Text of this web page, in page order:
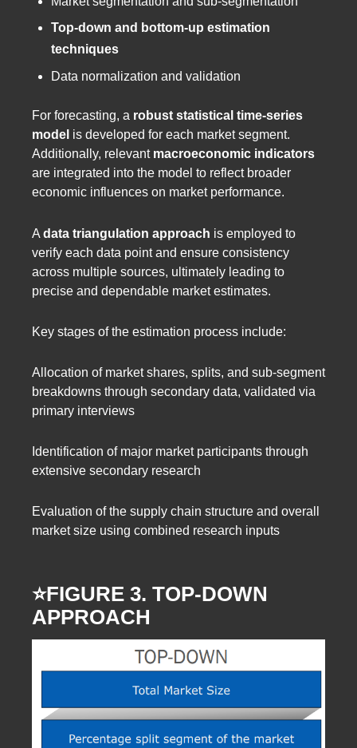
Top-down and bottom-up estimation
techniques
Data normalization and validation
For forecasting, a robust statistical time-series
model is developed for each market segment.
Additionally, relevant macroeconomic indicators
are integrated into the model to reflect broader
economic influences on market performance.
A data triangulation approach is employed to
verify each data point and ensure consistency
across multiple sources, ultimately leading to
precise and dependable market estimates.
Key stages of the estimation process include:
Allocation of market shares, splits, and sub-segment
breakdowns through secondary data, validated via
primary interviews
Identification of major market participants through
extensive secondary research
Evaluation of the supply chain structure and overall
market size using combined research inputs
⭐️FIGURE 3. TOP-DOWN
APPROACH